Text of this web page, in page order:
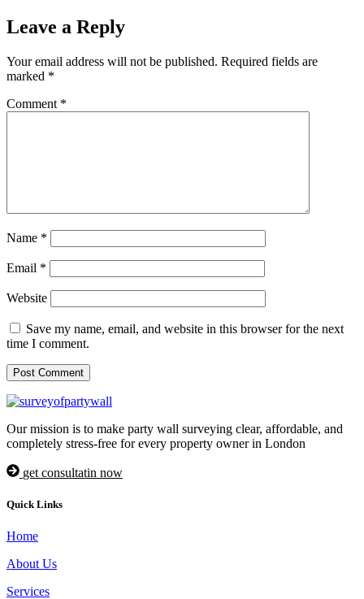
Leave a Reply
Your email address will not be published. Required fields are
marked *
Comment *
Name *
Email *
Website
Save my name, email, and website in this browser for the next
time I comment.
Our mission is to make party wall surveying clear, affordable, and
completely stress-free for every property owner in London
get consultatin now
Quick Links
Home
About Us
Services